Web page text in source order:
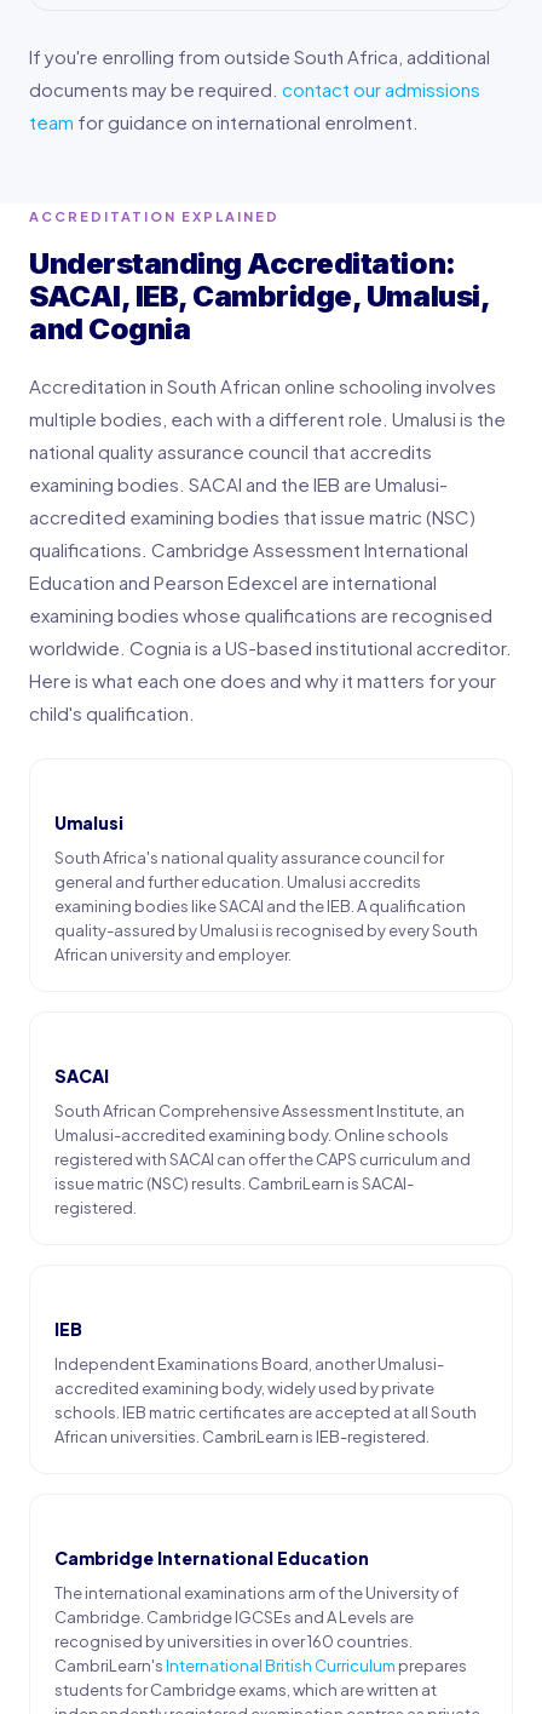
If you're enrolling from outside South Africa, additional
documents may be required. contact our admissions
team for guidance on international enrolment.
ACCREDITATION EXPLAINED
Understanding Accreditation:
SACAI, IEB, Cambridge, Umalusi,
and Cognia
Accreditation in South African online schooling involves
multiple bodies, each with a different role. Umalusi is the
national quality assurance council that accredits
examining bodies. SACAI and the IEB are Umalusi-
accredited examining bodies that issue matric (NSC)
qualifications. Cambridge Assessment International
Education and Pearson Edexcel are international
examining bodies whose qualifications are recognised
worldwide. Cognia is a US-based institutional accreditor.
Here is what each one does and why it matters for your
child's qualification.
Umalusi
South Africa's national quality assurance council for
general and further education. Umalusi accredits
examining bodies like SACAI and the IEB. A qualification
quality-assured by Umalusi is recognised by every South
African university and employer.
SACAI
South African Comprehensive Assessment Institute, an
Umalusi-accredited examining body. Online schools
registered with SACAI can offer the CAPS curriculum and
issue matric (NSC) results. CambriLearn is SACAI-
registered.
IEB
Independent Examinations Board, another Umalusi-
accredited examining body, widely used by private
schools. IEB matric certificates are accepted at all South
African universities. CambriLearn is IEB-registered.
Cambridge International Education
The international examinations arm of the University of
Cambridge. Cambridge IGCSEs and A Levels are
recognised by universities in over 160 countries.
CambriLearn'sInternational British Curriculum prepares
students for Cambridge exams, which are written at